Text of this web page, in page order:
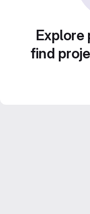
Explore
find